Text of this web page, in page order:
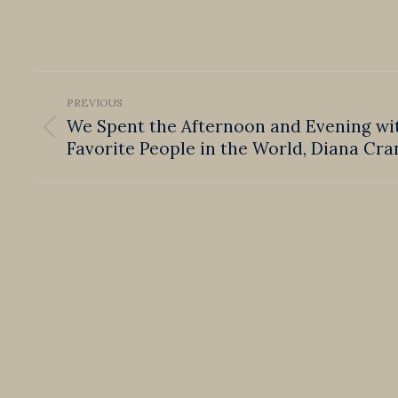
Post
navigation
PREVIOUS
Previous
post:
We Spent the Afternoon and Evening
Favorite People in the World, Diana